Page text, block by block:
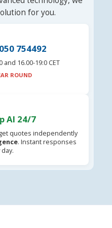
for you.
754492
and 16.00-19:0 CET
ROUND
AI 24/7
quotes independently
. Instant responses